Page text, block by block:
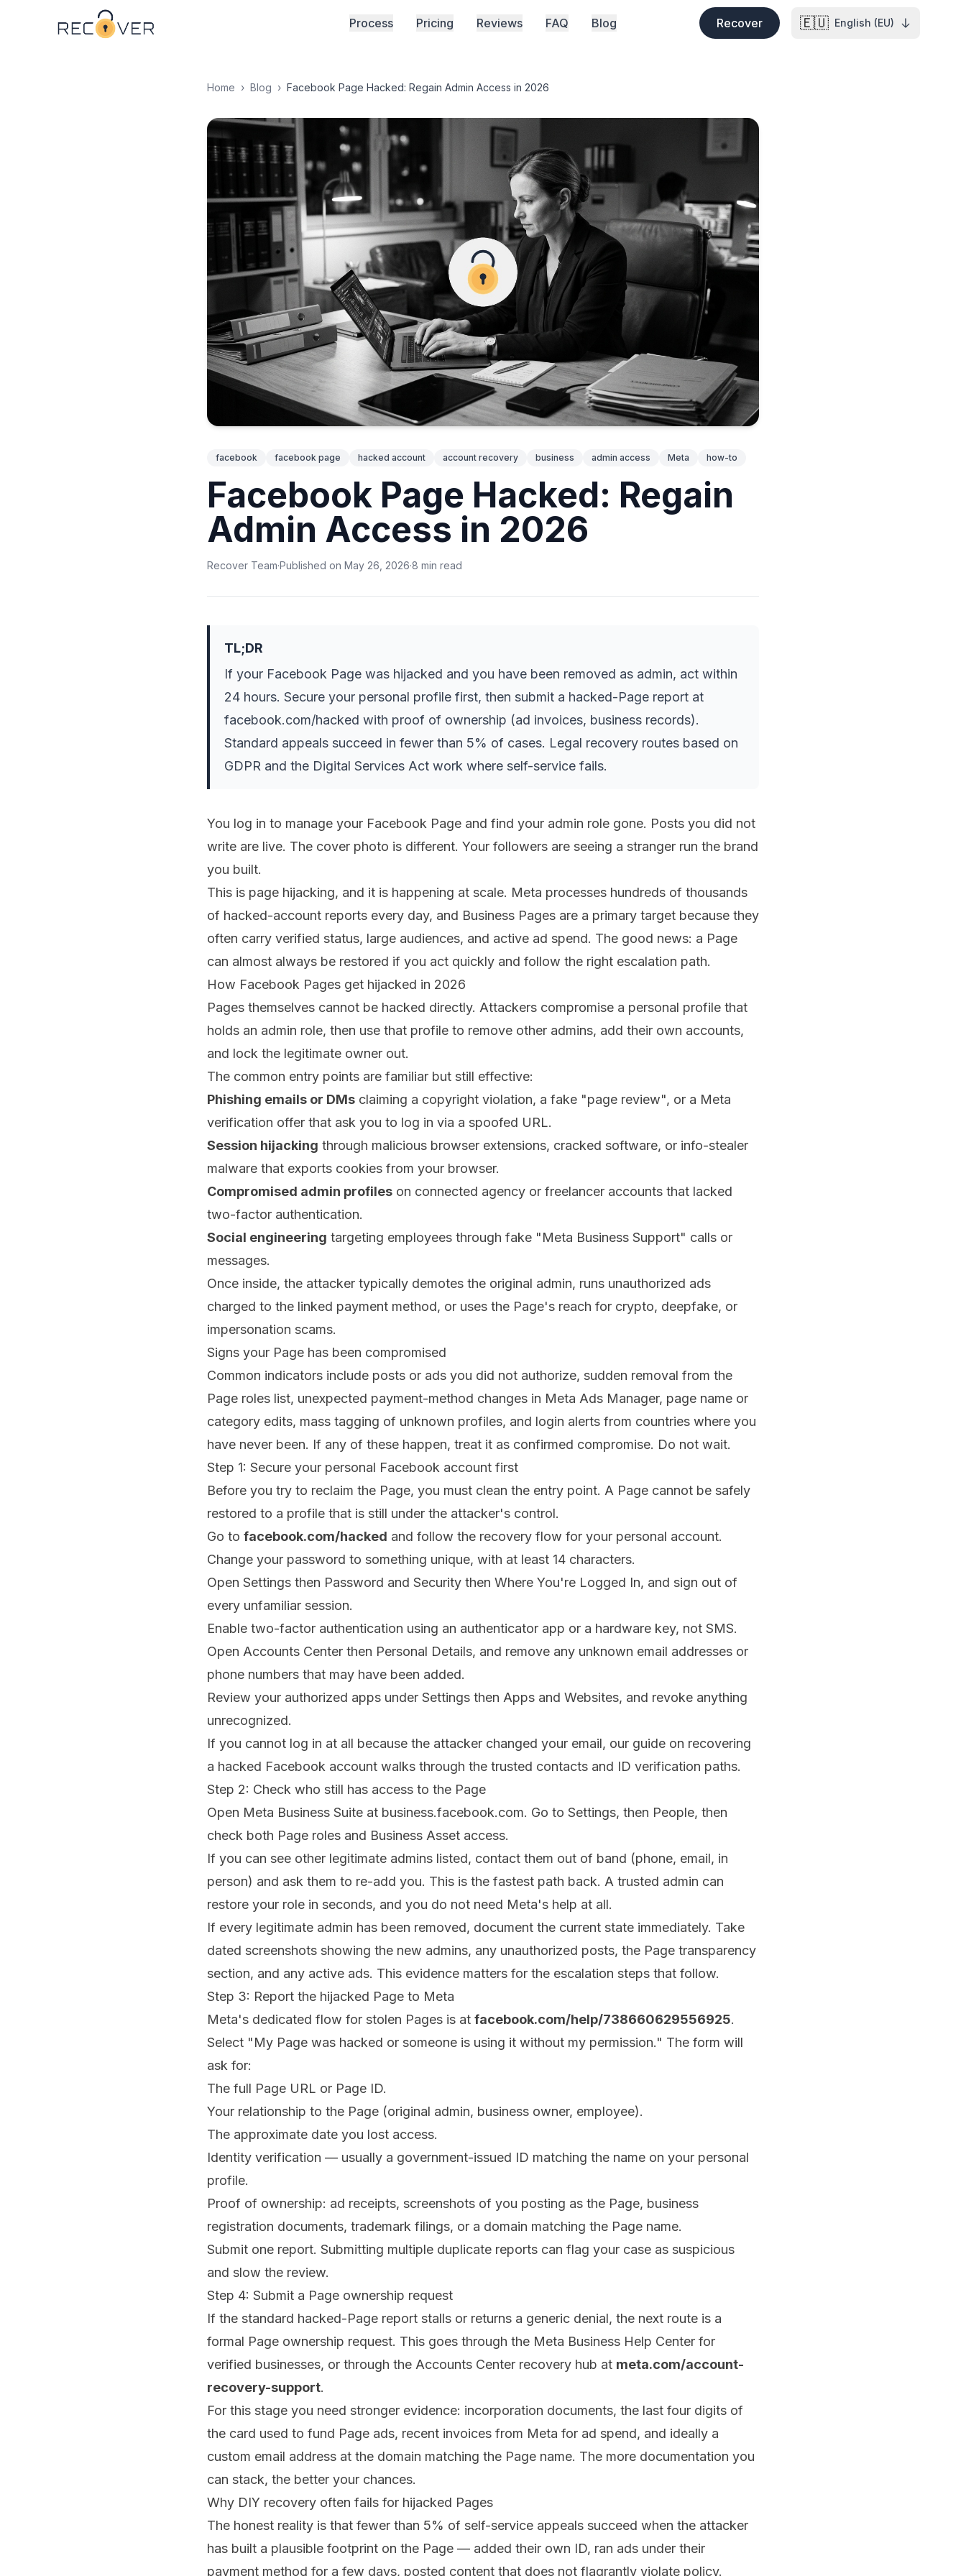
Process Pricing Reviews FAQ Blog Recover 🇪🇺 English (EU)
Home › Blog › Facebook Page Hacked: Regain Admin Access in 2026
facebook facebook page hacked account account recovery business admin access Meta how-to
Facebook Page Hacked: Regain
Admin Access in 2026
Recover Team·Published on May 26, 2026·8 min read
TL;DR
If your Facebook Page was hijacked and you have been removed as admin, act within
24 hours. Secure your personal profile first, then submit a hacked-Page report at
facebook.com/hacked with proof of ownership (ad invoices, business records).
Standard appeals succeed in fewer than 5% of cases. Legal recovery routes based on
GDPR and the Digital Services Act work where self-service fails.
You log in to manage your Facebook Page and find your admin role gone. Posts you did not
write are live. The cover photo is different. Your followers are seeing a stranger run the brand
you built.
This is page hijacking, and it is happening at scale. Meta processes hundreds of thousands
of hacked-account reports every day, and Business Pages are a primary target because they
often carry verified status, large audiences, and active ad spend. The good news: a Page
can almost always be restored if you act quickly and follow the right escalation path.
How Facebook Pages get hijacked in 2026
Pages themselves cannot be hacked directly. Attackers compromise a personal profile that
holds an admin role, then use that profile to remove other admins, add their own accounts,
and lock the legitimate owner out.
The common entry points are familiar but still effective:
Phishing emails or DMs claiming a copyright violation, a fake "page review", or a Meta
verification offer that ask you to log in via a spoofed URL.
Session hijacking through malicious browser extensions, cracked software, or info-stealer
malware that exports cookies from your browser.
Compromised admin profiles on connected agency or freelancer accounts that lacked
two-factor authentication.
Social engineering targeting employees through fake "Meta Business Support" calls or
messages.
Once inside, the attacker typically demotes the original admin, runs unauthorized ads
charged to the linked payment method, or uses the Page's reach for crypto, deepfake, or
impersonation scams.
Signs your Page has been compromised
Common indicators include posts or ads you did not authorize, sudden removal from the
Page roles list, unexpected payment-method changes in Meta Ads Manager, page name or
category edits, mass tagging of unknown profiles, and login alerts from countries where you
have never been. If any of these happen, treat it as confirmed compromise. Do not wait.
Step 1: Secure your personal Facebook account first
Before you try to reclaim the Page, you must clean the entry point. A Page cannot be safely
restored to a profile that is still under the attacker's control.
Go to facebook.com/hacked and follow the recovery flow for your personal account.
Change your password to something unique, with at least 14 characters.
Open Settings then Password and Security then Where You're Logged In, and sign out of
every unfamiliar session.
Enable two-factor authentication using an authenticator app or a hardware key, not SMS.
Open Accounts Center then Personal Details, and remove any unknown email addresses or
phone numbers that may have been added.
Review your authorized apps under Settings then Apps and Websites, and revoke anything
unrecognized.
If you cannot log in at all because the attacker changed your email, our guide on recovering
a hacked Facebook account walks through the trusted contacts and ID verification paths.
Step 2: Check who still has access to the Page
Open Meta Business Suite at business.facebook.com. Go to Settings, then People, then
check both Page roles and Business Asset access.
If you can see other legitimate admins listed, contact them out of band (phone, email, in
person) and ask them to re-add you. This is the fastest path back. A trusted admin can
restore your role in seconds, and you do not need Meta's help at all.
If every legitimate admin has been removed, document the current state immediately. Take
dated screenshots showing the new admins, any unauthorized posts, the Page transparency
section, and any active ads. This evidence matters for the escalation steps that follow.
Step 3: Report the hijacked Page to Meta
Meta's dedicated flow for stolen Pages is at facebook.com/help/738660629556925.
Select "My Page was hacked or someone is using it without my permission." The form will
ask for:
The full Page URL or Page ID.
Your relationship to the Page (original admin, business owner, employee).
The approximate date you lost access.
Identity verification — usually a government-issued ID matching the name on your personal
profile.
Proof of ownership: ad receipts, screenshots of you posting as the Page, business
registration documents, trademark filings, or a domain matching the Page name.
Submit one report. Submitting multiple duplicate reports can flag your case as suspicious
and slow the review.
Step 4: Submit a Page ownership request
If the standard hacked-Page report stalls or returns a generic denial, the next route is a
formal Page ownership request. This goes through the Meta Business Help Center for
verified businesses, or through the Accounts Center recovery hub at meta.com/account-
recovery-support.
For this stage you need stronger evidence: incorporation documents, the last four digits of
the card used to fund Page ads, recent invoices from Meta for ad spend, and ideally a
custom email address at the domain matching the Page name. The more documentation you
can stack, the better your chances.
Why DIY recovery often fails for hijacked Pages
The honest reality is that fewer than 5% of self-service appeals succeed when the attacker
has built a plausible footprint on the Page — added their own ID, ran ads under their
payment method for a few days, posted content that does not flagrantly violate policy.